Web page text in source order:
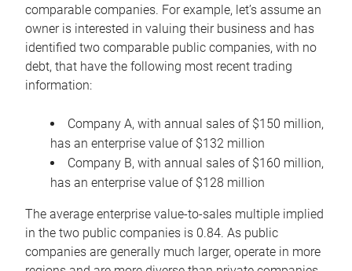
comparable companies. For example, let’s assume an
owner is interested in valuing their business and has
identified two comparable public companies, with no
debt, that have the following most recent trading
information:
Company A, with annual sales of $150 million,
has an enterprise value of $132 million
Company B, with annual sales of $160 million,
has an enterprise value of $128 million
The average enterprise value-to-sales multiple implied
in the two public companies is 0.84. As public
companies are generally much larger, operate in more